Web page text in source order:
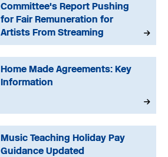
Committee's Report Pushing
for Fair Remuneration for
Artists From Streaming
Home Made Agreements: Key
Information
Music Teaching Holiday Pay
Guidance Updated